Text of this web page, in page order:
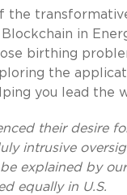
the
in
birthing
the
you lead the
their desire
intrusive
explained by our
equally in U.S.